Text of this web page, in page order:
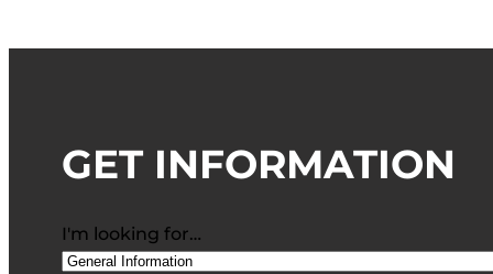
GET INFORMATION
I'm looking for…